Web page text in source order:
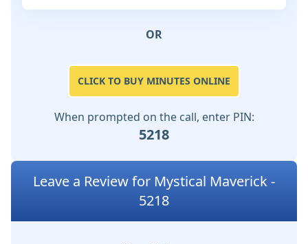
OR
CLICK TO BUY MINUTES ONLINE
When prompted on the call, enter PIN:
5218
Leave a Review for Mystical Maverick -
5218